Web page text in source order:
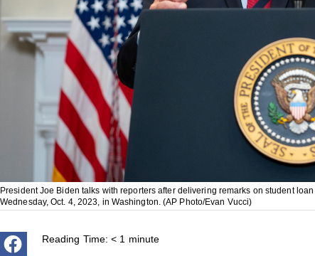
President Joe Biden talks with reporters after delivering remarks on student
Wednesday, Oct. 4, 2023, in Washington. (AP Photo/Evan Vucci)
Reading Time: < 1 minute